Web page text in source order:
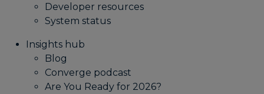
Developer resources
System status
Insights hub
Blog
Converge podcast
Are You Ready for 2026?